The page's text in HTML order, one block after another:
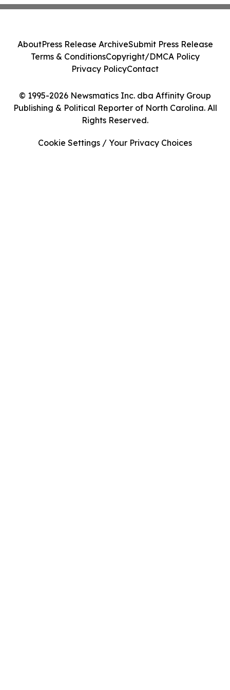
© 1995-2026 Newsmatics Inc. dba Affinity Group
Publishing & Political Reporter of North Carolina. All
Rights Reserved.
AboutPress Release ArchiveSubmit Press Release
Terms & ConditionsCopyright/DMCA Policy
Privacy PolicyContact
Cookie Settings / Your Privacy Choices